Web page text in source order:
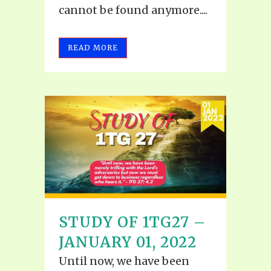
cannot be found anymore....
READ MORE
STUDY OF 1TG27 –
JANUARY 01, 2022
Until now, we have been